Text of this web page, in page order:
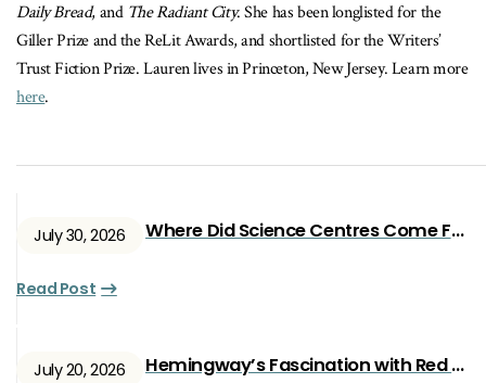
Daily Bread, and The Radiant City. She has been longlisted for the
Giller Prize and the ReLit Awards, and shortlisted for the Writers’
Trust Fiction Prize. Lauren lives in Princeton, New Jersey. Learn more
here.
July 30, 2026 Where Did Science Centres Come From?
Read Post
July 20, 2026 Hemingway’s Fascination with Red Ryan